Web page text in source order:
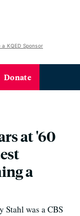
a KQED Sponsor
Donate
at '60
a
was a CBS